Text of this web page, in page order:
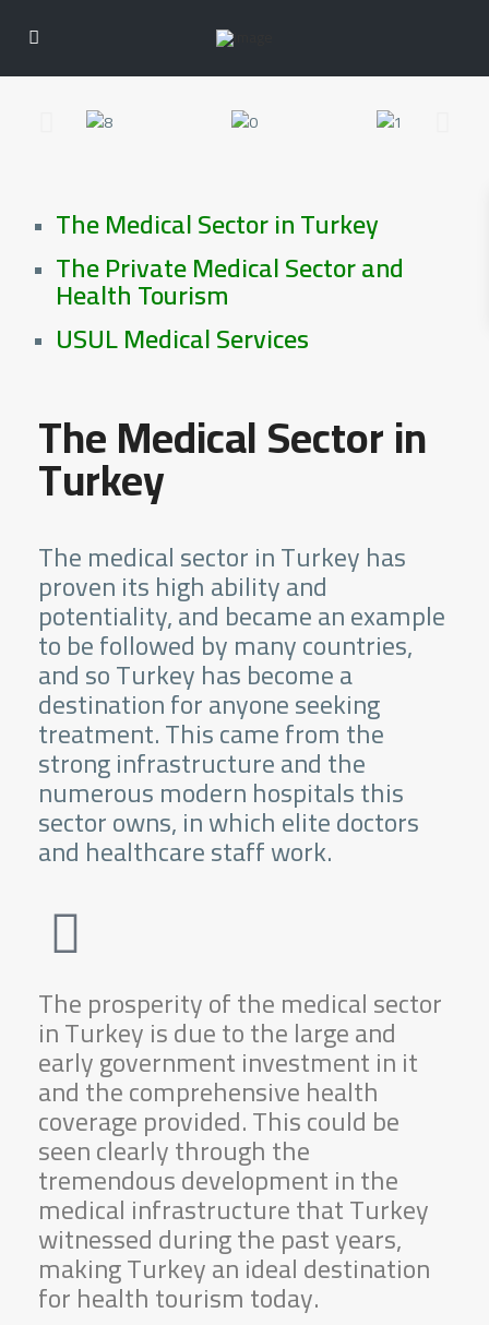
The Medical Sector in Turkey
The Private Medical Sector and
Health Tourism
USUL Medical Services
The Medical Sector in
Turkey
The medical sector in Turkey has
proven its high ability and
potentiality, and became an example
to be followed by many countries,
and so Turkey has become a
destination for anyone seeking
treatment. This came from the
strong infrastructure and the
numerous modern hospitals this
sector owns, in which elite doctors
and healthcare staff work.
The prosperity of the medical sector
in Turkey is due to the large and
early government investment in it
and the comprehensive health
coverage provided. This could be
seen clearly through the
tremendous development in the
medical infrastructure that Turkey
witnessed during the past years,
making Turkey an ideal destination
for health tourism today.